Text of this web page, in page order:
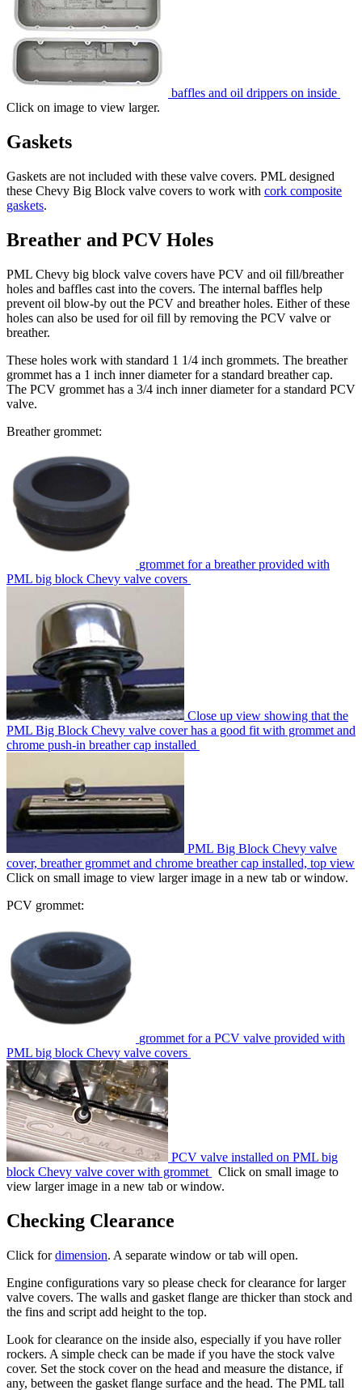
baffles and oil drippers on inside
Click on image to view larger.
Gaskets
Gaskets are not included with these valve covers. PML designed
these Chevy Big Block valve covers to work with cork composite
gaskets.
Breather and PCV Holes
PML Chevy big block valve covers have PCV and oil fill/breather
holes and baffles cast into the covers. The internal baffles help
prevent oil blow-by out the PCV and breather holes. Either of these
holes can also be used for oil fill by removing the PCV valve or
breather.
These holes work with standard 1 1/4 inch grommets. The breather
grommet has a 1 inch inner diameter for a standard breather cap.
The PCV grommet has a 3/4 inch inner diameter for a standard PCV
valve.
Breather grommet:
grommet for a breather provided with
PML big block Chevy valve covers
Close up view showing that the
PML Big Block Chevy valve cover has a good fit with grommet and
chrome push-in breather cap installed
PML Big Block Chevy valve
cover, breather grommet and chrome breather cap installed, top view
Click on small image to view larger image in a new tab or window.
PCV grommet:
grommet for a PCV valve provided with
PML big block Chevy valve covers
PCV valve installed on PML big
block Chevy valve cover with grommet
Click on small image to
view larger image in a new tab or window.
Checking Clearance
Click fordimension. A separate window or tab will open.
Engine configurations vary so please check for clearance for larger
valve covers. The walls and gasket flange are thicker than stock and
the fins and script add height to the top.
Look for clearance on the inside also, especially if you have roller
rockers. A simple check can be made if you have the stock valve
cover. Set the stock cover on the head and measure the distance, if
any, between the gasket flange surface and the head. The PML tall